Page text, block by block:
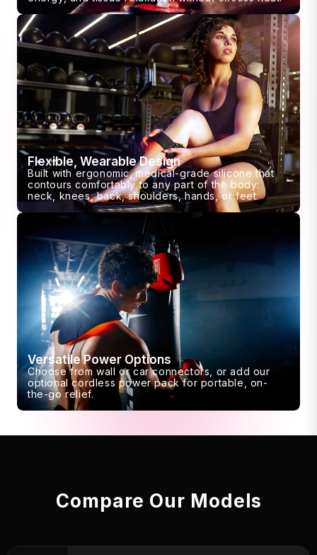
Flexible, Wearable Design
Built with ergonomic, medical-grade silicone that
contours comfortably to any part of the body:
neck, knees, back, shoulders, hands, or feet.
Versatile Power Options
Choose from wall or car connectors, or add our
optional cordless power pack for portable, on-
the-go relief.
Compare Our Models